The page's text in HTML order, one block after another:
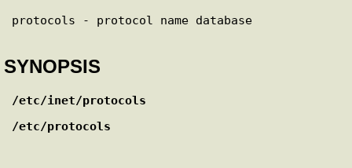
SYNOPSIS
/etc/inet/protocols
/etc/protocols